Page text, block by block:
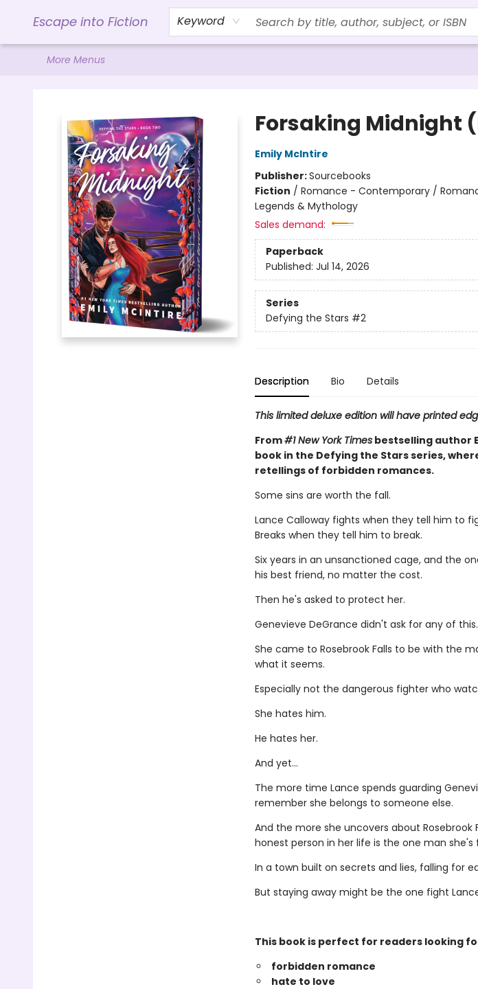
Escape into Fiction Keyword
Home
Browse
Gift Cards
Contact & Hours
Events
Libro.FM (AudioBooks)
BookShop.org Link
Visit Powell Website
Ohio Author Form
More Menus
Forsaking Midnight
Emily McIntire
Publisher:Sourcebooks
Fiction / Romance - Contemporary /
Legends & Mythology
Sales demand:
Paperback
Published: Jul 14, 2026
Series
Defying the Stars #2
Description Bio Details
This limited deluxe edition will have printed
From#1 New York Timesbestselling author
book in the Defying the Stars series,
retellings of forbidden romances.
Some sins are worth the fall.
Lance Calloway fights when they tell him to
Breaks when they tell him to break.
Six years in an unsanctioned cage, and the
his best friend, no matter the cost.
Then he's asked to protect her.
Genevieve DeGrance didn't ask for any of this.
She came to Rosebrook Falls to be with the
what it seems.
Especially not the dangerous fighter who
She hates him.
He hates her.
And yet...
The more time Lance spends guarding
remember she belongs to someone else.
And the more she uncovers about Rosebrook
honest person in her life is the one man
In a town built on secrets and lies, falling for
But staying away might be the one fight
This book is perfect for readers looking
forbidden romance
hate to love